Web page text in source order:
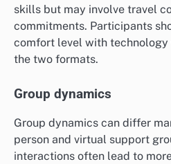
skills but may involve travel
commitments. Participants
comfort level with technology
the two formats.
Group dynamics
Group dynamics can differ
person and virtual support
interactions often lead to